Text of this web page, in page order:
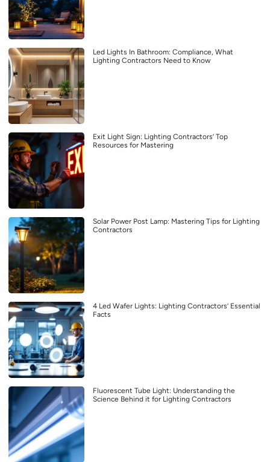
Led Lights In Bathroom: Compliance, What
Lighting Contractors Need to Know
Exit Light Sign: Lighting Contractors’ Top
Resources for Mastering
Solar Power Post Lamp: Mastering Tips for Lighting
Contractors
4 Led Wafer Lights: Lighting Contractors’ Essential
Facts
Fluorescent Tube Light: Understanding the
Science Behind it for Lighting Contractors